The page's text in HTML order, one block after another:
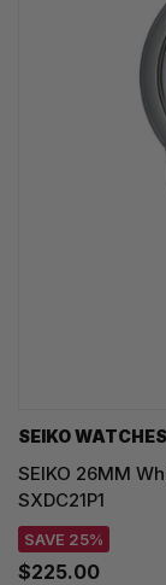
SEIKO WATCHES
SEIKO 26MM
SXDC21P1
SAVE 25%
$225.00